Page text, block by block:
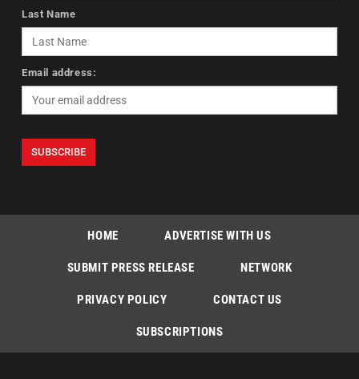
Last Name
Email address:
HOME ADVERTISE WITH US
SUBMIT PRESS RELEASE NETWORK
PRIVACY POLICY CONTACT US
SUBSCRIPTIONS